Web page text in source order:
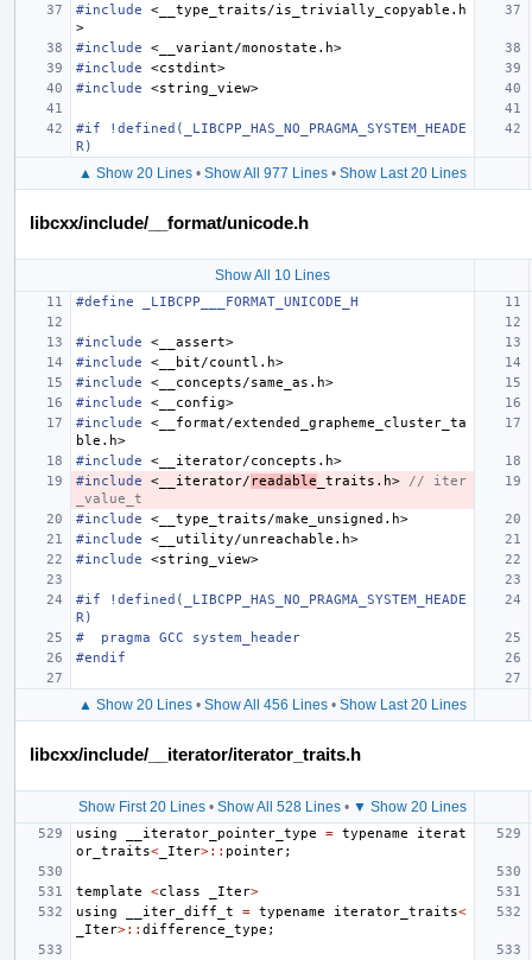
#include
<__type_traits/is_trivially_copyable.h
>
#include
<__variant/monostate.h>
#include
<cstdint>
#include
<string_view>
#if !defined(_LIBCPP_HAS_NO_PRAGMA_SYSTEM_HEADE
R)
▲ Show 20 Lines• Show All 977 Lines• Show Last 20 Lines
libcxx/include/__format/unicode.h
Show All 10 Lines
#define _LIBCPP___FORMAT_UNICODE_H
#include
<__assert>
#include
<__bit/countl.h>
#include
<__concepts/same_as.h>
#include
<__config>
#include
<__format/extended_grapheme_cluster_ta
ble.h>
#include
<__iterator/concepts.h>
#include
<__iterator/ readable _traits.h> // iter
_value_t
#include
<__type_traits/make_unsigned.h>
#include
<__utility/unreachable.h>
#include
<string_view>
#if !defined(_LIBCPP_HAS_NO_PRAGMA_SYSTEM_HEADE
R)
#  pragma GCC system_header
#endif
▲ Show 20 Lines• Show All 456 Lines• Show Last 20 Lines
libcxx/include/__iterator/iterator_traits.h
Show First 20 Lines• Show All 528 Lines• ▼ Show 20 Lines
using __iterator_pointer_type = typename
iterat
or_traits< _Iter>:: pointer;
template <class _Iter>
using
__iter_diff_t = typename iterator_traits<
_Iter>:: difference_type ;